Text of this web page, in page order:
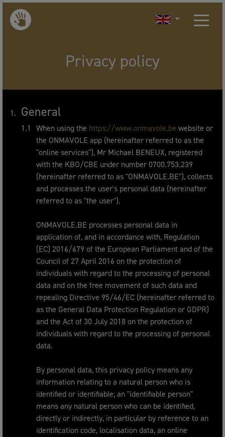
Privacy policy
General
When using the https://www.onmavole.be website or
the ONMAVOLE app (hereinafter referred to as the
"online services"), Mr Michael BENEUX, registered
with the KBO/CBE under number 0700.753.239
(hereinafter referred to as "ONMAVOLE.BE"), collects
and processes the user's personal data (hereinafter
referred to as "the user").
ONMAVOLE.BE processes personal data in
application of, and in accordance with, Regulation
(EC) 2016/679 of the European Parliament and of the
Council of 27 April 2016 on the protection of
individuals with regard to the processing of personal
data and on the free movement of such data and
repealing Directive 95/46/EC (hereinafter referred to
as the General Data Protection Regulation or GDPR)
and the Act of 30 July 2018 on the protection of
individuals with regard to the processing of personal
data.
By personal data, this privacy policy means any
information relating to a natural person who is
identified or identifiable; an "identifiable person"
means any natural person who can be identified,
directly or indirectly, in particular by reference to an
identification code, localisation data, an online